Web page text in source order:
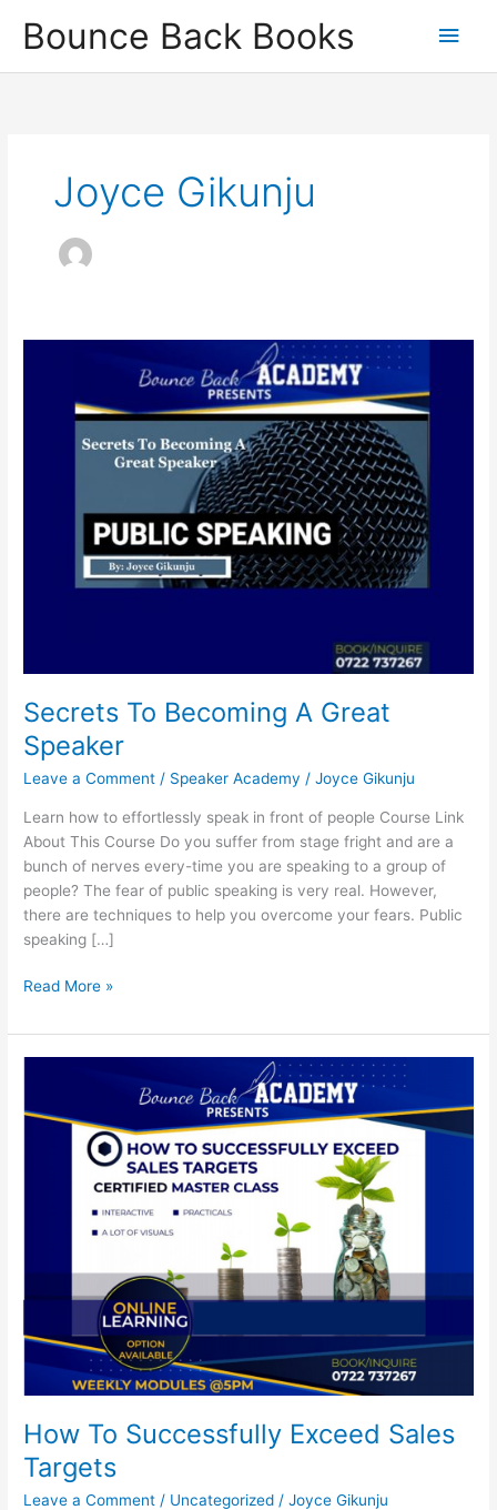
Bounce Back Books
Main
Joyce Gikunju
Secrets To Becoming A Great
Speaker
Leave a Comment / Speaker Academy /Joyce Gikunju
Learn how to effortlessly speak in front of people Course Link
About This Course Do you suffer from stage fright and are a
bunch of nerves every-time you are speaking to a group of
people? The fear of public speaking is very real. However,
there are techniques to help you overcome your fears. Public
speaking […]
Becoming
Read More »
How To Successfully Exceed Sales
Targets
Leave a Comment / Uncategorized /Joyce Gikunju
Successfully